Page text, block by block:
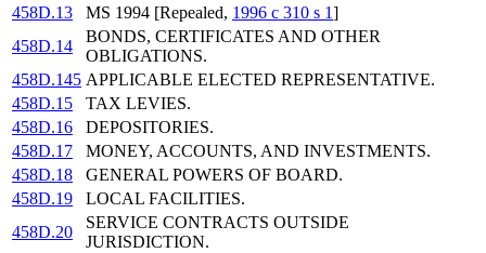
458D.13
MS 1994 [Repealed, 1996 c 310 s 1]
458D.14
BONDS, CERTIFICATES AND OTHER
OBLIGATIONS.
458D.145 APPLICABLE ELECTED REPRESENTATIVE.
458D.15
TAX LEVIES.
458D.16
DEPOSITORIES.
458D.17
MONEY, ACCOUNTS, AND INVESTMENTS.
458D.18
GENERAL POWERS OF BOARD.
458D.19
LOCAL FACILITIES.
458D.20
SERVICE CONTRACTS OUTSIDE
JURISDICTION.